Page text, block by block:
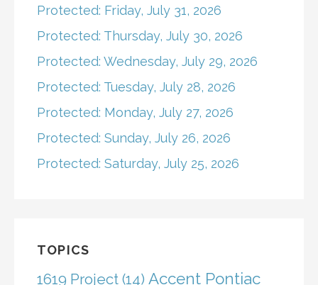
Protected: Friday, July 31, 2026
Protected: Thursday, July 30, 2026
Protected: Wednesday, July 29, 2026
Protected: Tuesday, July 28, 2026
Protected: Monday, July 27, 2026
Protected: Sunday, July 26, 2026
Protected: Saturday, July 25, 2026
TOPICS
1619 Project (14) Accent Pontiac